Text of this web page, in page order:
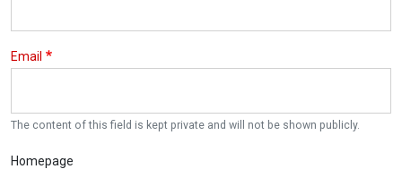
Email
The content of this field is kept private and will not be shown publicly.
Homepage